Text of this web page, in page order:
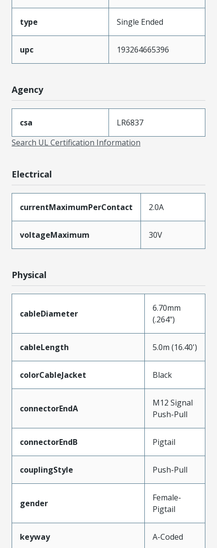
type Single Ended
upc 193264665396
Agency
csa
LR6837
Search UL Certification Information
Electrical
currentMaximumPerContact 2.0A
voltageMaximum 30V
Physical
cableDiameter
6.70mm
(.264")
cableLength 5.0m (16.40')
colorCableJacket Black
connectorEndA
M12 Signal
Push-Pull
connectorEndB Pigtail
couplingStyle Push-Pull
gender
Female-
Pigtail
keyway A-Coded